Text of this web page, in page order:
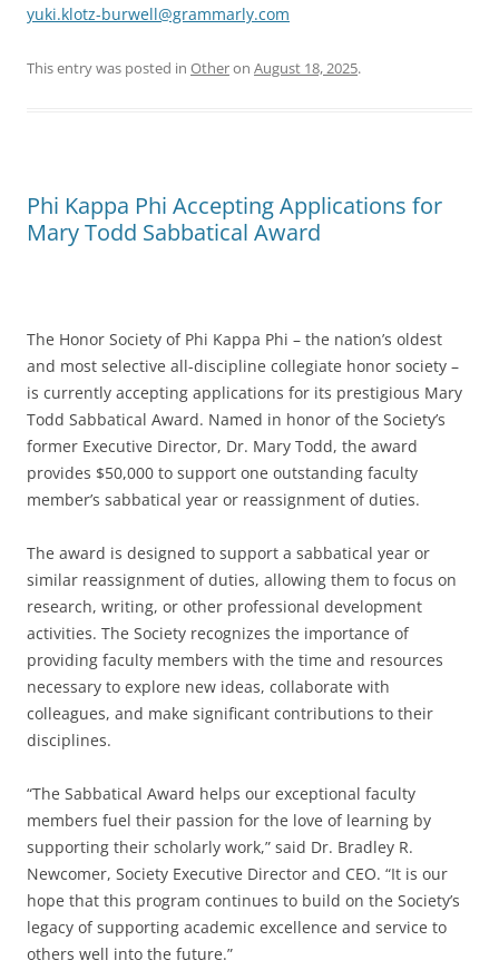
yuki.klotz-burwell@grammarly.com
This entry was posted in Otheron August 18, 2025.
Phi Kappa Phi Accepting Applications for
Mary Todd Sabbatical Award
The Honor Society of Phi Kappa Phi – the nation’s oldest
and most selective all-discipline collegiate honor society –
is currently accepting applications for its prestigious Mary
Todd Sabbatical Award. Named in honor of the Society’s
former Executive Director, Dr. Mary Todd, the award
provides $50,000 to support one outstanding faculty
member’s sabbatical year or reassignment of duties.
The award is designed to support a sabbatical year or
similar reassignment of duties, allowing them to focus on
research, writing, or other professional development
activities. The Society recognizes the importance of
providing faculty members with the time and resources
necessary to explore new ideas, collaborate with
colleagues, and make significant contributions to their
disciplines.
“The Sabbatical Award helps our exceptional faculty
members fuel their passion for the love of learning by
supporting their scholarly work,” said Dr. Bradley R.
Newcomer, Society Executive Director and CEO. “It is our
hope that this program continues to build on the Society’s
legacy of supporting academic excellence and service to
others well into the future.”